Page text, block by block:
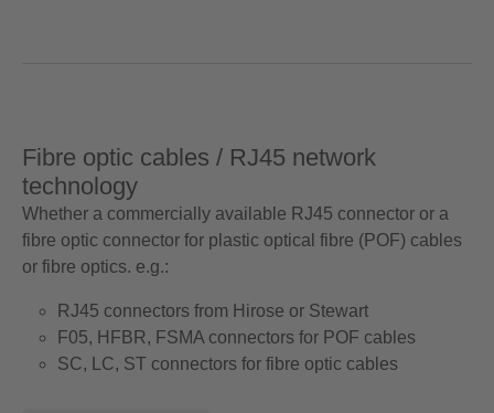
Fibre optic cables / RJ45 network
technology
Whether a commercially available RJ45 connector or a
fibre optic connector for plastic optical fibre (POF) cables
or fibre optics. e.g.:
RJ45 connectors from Hirose or Stewart
F05, HFBR, FSMA connectors for POF cables
SC, LC, ST connectors for fibre optic cables